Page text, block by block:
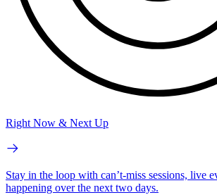
Right Now & Next Up
Stay in the loop with can’t-miss sessions, live
happening over the next two days.